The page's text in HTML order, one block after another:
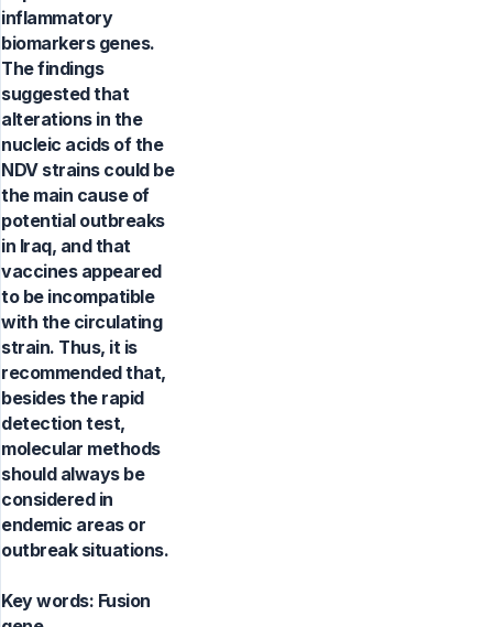
inflammatory
biomarkers genes.
The findings
suggested that
alterations in the
nucleic acids of the
NDV strains could be
the main cause of
potential outbreaks
in Iraq, and that
vaccines appeared
to be incompatible
with the circulating
strain. Thus, it is
recommended that,
besides the rapid
detection test,
molecular methods
should always be
considered in
endemic areas or
outbreak situations.
Key words: Fusion